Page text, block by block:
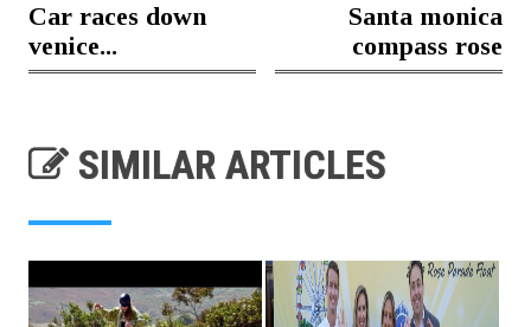
Car races down
venice...
Santa monica
compass rose
SIMILAR ARTICLES